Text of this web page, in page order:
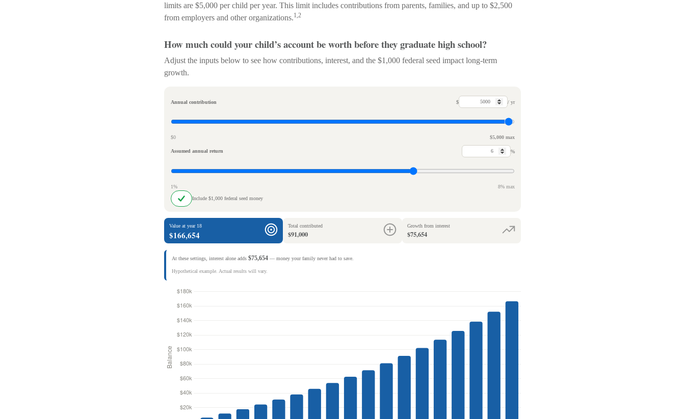
limits are $5,000 per child per year. This limit includes contributions from parents, families, and up to $2,500
from employers and other organizations.1,2
How much could your child’s account be worth before they graduate high school?
Adjust the inputs below to see how contributions, interest, and the $1,000 federal seed impact long-term
growth.
Annual contribution $ / yr
$0 $5,000 max
Assumed annual return %
1% 8% max
Include $1,000 federal seed money
Value at year 18
$166,654
Total contributed
$91,000
Growth from interest
$75,654
At these settings, interest alone adds $75,654 — money your family never had to save.
Hypothetical example. Actual results will vary.